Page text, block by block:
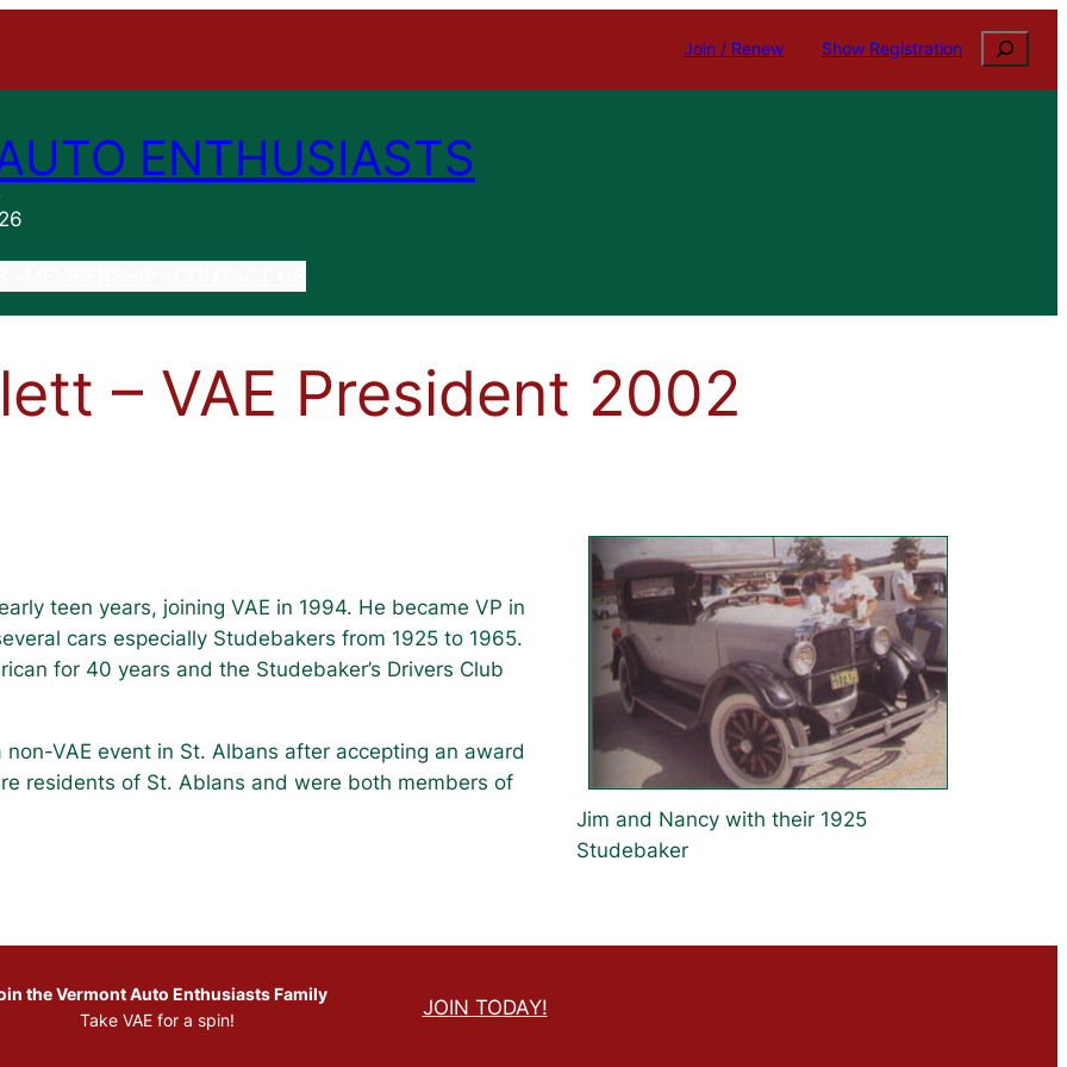
Join / Renew Show Registration Search
ENTHUSIASTS
– VAE President 2002
Jim and Nancy with their 1925
Studebaker
teen years, joining VAE in 1994. He became VP in
cars especially Studebakers from 1925 to 1965.
for 40 years and the Studebaker’s Drivers Club
VAE event in St. Albans after accepting an award
residents of St. Ablans and were both members of
the Vermont Auto Enthusiasts Family
Take VAE for a spin!
JOIN TODAY!